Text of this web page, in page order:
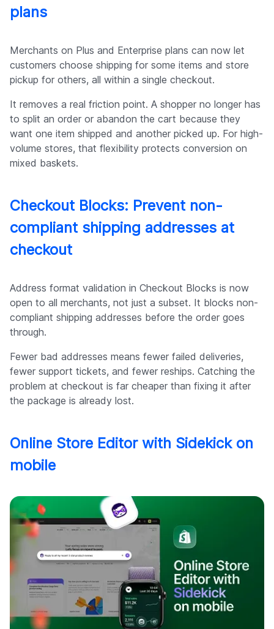
plans
Merchants on Plus and Enterprise plans can now let
customers choose shipping for some items and store
pickup for others, all within a single checkout.
It removes a real friction point. A shopper no longer has
to split an order or abandon the cart because they
want one item shipped and another picked up. For high-
volume stores, that flexibility protects conversion on
mixed baskets.
Checkout Blocks: Prevent non-
compliant shipping addresses at
checkout
Address format validation in Checkout Blocks is now
open to all merchants, not just a subset. It blocks non-
compliant shipping addresses before the order goes
through.
Fewer bad addresses means fewer failed deliveries,
fewer support tickets, and fewer reships. Catching the
problem at checkout is far cheaper than fixing it after
the package is already lost.
Online Store Editor with Sidekick on
mobile